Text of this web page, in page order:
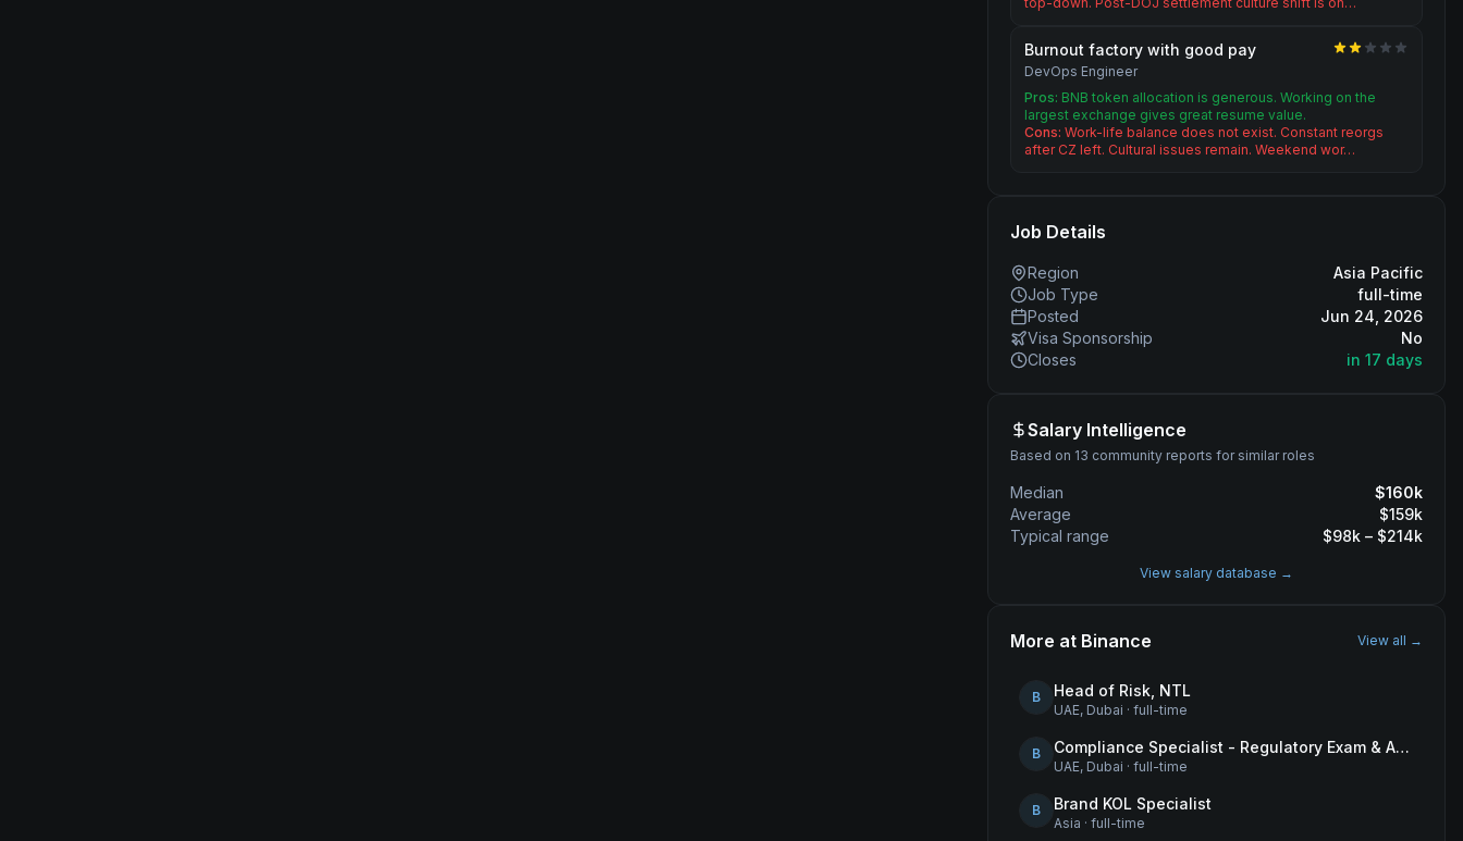
Burnout factory with good pay
DevOps Engineer
Pros: BNB token allocation is generous. Working on the
largest exchange gives great resume value.
Cons: Work-life balance does not exist. Constant reorgs
after CZ left. Cultural issues remain. Weekend wor…
Job Details
Region
Asia Pacific
Job Type
full-time
Posted
Jun 24, 2026
Visa Sponsorship
No
Closes
in 17 days
Salary Intelligence
Based on 13 community reports for similar roles
Median $160k
Average
$159k
Typical range
$98k – $214k
View salary database →
More at Binance View all →
B Head of Risk, NTL
UAE, Dubai · full-time
B Compliance Specialist - Regulatory Exam & Audit Issue Management
UAE, Dubai · full-time
B Brand KOL Specialist
Asia · full-time